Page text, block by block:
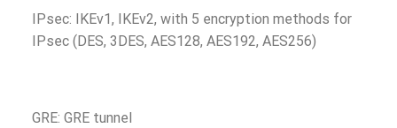
IPsec: IKEv1, IKEv2, with 5 encryption methods for
IPsec (DES, 3DES, AES128, AES192, AES256)
GRE: GRE tunnel